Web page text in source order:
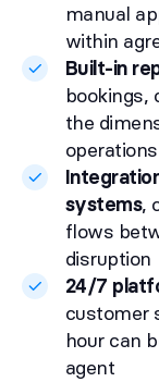
manual
within
Built-in
bookings,
the
systems,
flows
disruption
24/7
customer
hour can
agent